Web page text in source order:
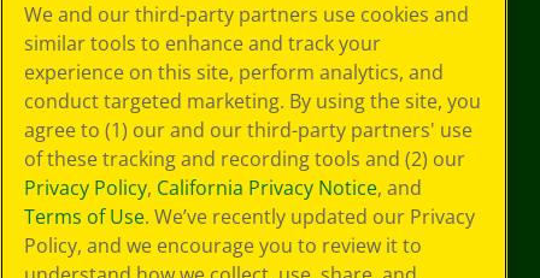
Choices
Privacy Policy
SMS Terms
GDPR
CA Privacy Notice
Cookie
Preferences
Terms of Use
Web Accessibility
We and our third-party partners use cookies and
similar tools to enhance and track your
experience on this site, perform analytics, and
conduct targeted marketing. By using the site, you
agree to (1) our and our third-party partners' use
of these tracking and recording tools and (2) our
Privacy Policy, California Privacy Notice, and
Terms of Use. We’ve recently updated our Privacy
Policy, and we encourage you to review it to